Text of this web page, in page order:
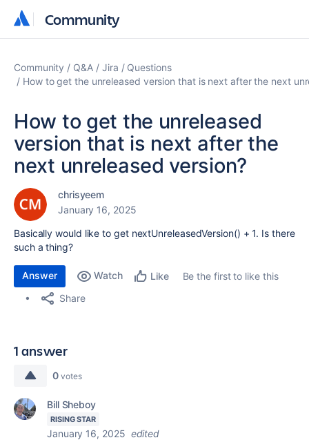
Community
Community
Community Q&A Jira
Questions
How to get the unreleased version that is next after the next
How to get the unreleased
version that is next after the
next unreleased version?
chrisyeem
January 16, 2025
Basically would like to get nextUnreleasedVersion() + 1. Is there
such a thing?
Answer Watch Like
Be the first to like this
Share
1 answer
0 votes
Bill Sheboy
RISING STAR
January 16, 2025 edited